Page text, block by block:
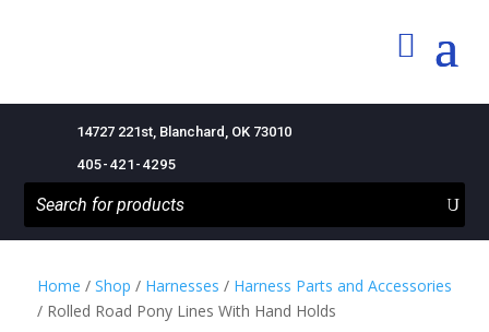
14727 221st, Blanchard, OK 73010
405-421-4295
Home / Shop / Harnesses / Harness Parts and Accessories
/ Rolled Road Pony Lines With Hand Holds